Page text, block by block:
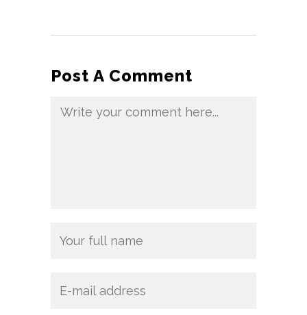
Post A Comment